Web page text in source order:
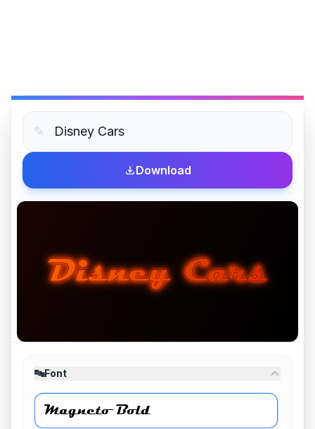
✎
Download
🔤Font